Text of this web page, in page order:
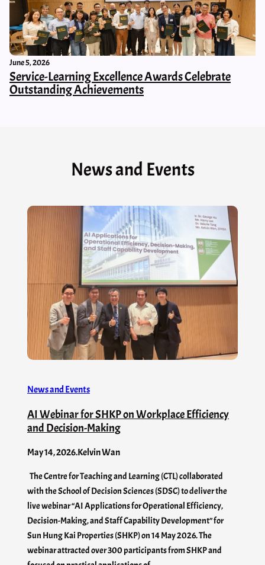
June 5, 2026
Service-Learning Excellence Awards Celebrate
Outstanding Achievements
News and Events
News and Events
AI Webinar for SHKP on Workplace Efficiency
and Decision-Making
May 14, 2026.Kelvin Wan
The Centre for Teaching and Learning (CTL) collaborated
with the School of Decision Sciences (SDSC) to deliver the
live webinar “AI Applications for Operational Efficiency,
Decision-Making, and Staff Capability Development” for
Sun Hung Kai Properties (SHKP) on 14 May 2026. The
webinar attracted over 300 participants from SHKP and